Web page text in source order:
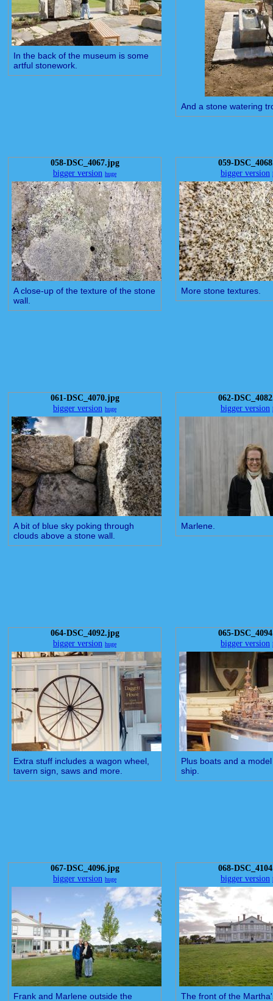
In the back of the museum is some
artful stonework.
And a stone watering
058-DSC_4067.jpg
bigger version huge
A close-up of the texture of the stone
wall.
059-
bigger version
More stone textures.
061-DSC_4070.jpg
bigger version huge
A bit of blue sky poking through
clouds above a stone wall.
062-
bigger version
Marlene.
064-DSC_4092.jpg
bigger version huge
Extra stuff includes a wagon wheel,
tavern sign, saws and more.
065-
bigger version
Plus boats and a
ship.
067-DSC_4096.jpg
bigger version huge
Frank and Marlene outside the
068-
bigger version
The front of the